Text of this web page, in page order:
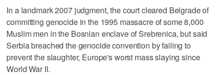
In a landmark 2007 judgment, the court cleared Belgrade of
committing genocide in the 1995 massacre of some 8,000
Muslim men in the Bosnian enclave of Srebrenica, but said
Serbia breached the genocide convention by failing to
prevent the slaughter, Europe's worst mass slaying since
World War II.